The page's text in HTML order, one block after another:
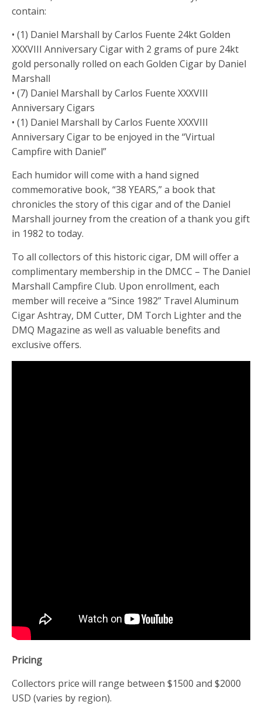
contain:
• (1) Daniel Marshall by Carlos Fuente 24kt Golden
XXXVIII Anniversary Cigar with 2 grams of pure 24kt
gold personally rolled on each Golden Cigar by Daniel
Marshall
• (7) Daniel Marshall by Carlos Fuente XXXVIII
Anniversary Cigars
• (1) Daniel Marshall by Carlos Fuente XXXVIII
Anniversary Cigar to be enjoyed in the “Virtual
Campfire with Daniel”
Each humidor will come with a hand signed
commemorative book, “38 YEARS,” a book that
chronicles the story of this cigar and of the Daniel
Marshall journey from the creation of a thank you gift
in 1982 to today.
To all collectors of this historic cigar, DM will offer a
complimentary membership in the DMCC – The Daniel
Marshall Campfire Club. Upon enrollment, each
member will receive a “Since 1982” Travel Aluminum
Cigar Ashtray, DM Cutter, DM Torch Lighter and the
DMQ Magazine as well as valuable benefits and
exclusive offers.
Pricing
Collectors price will range between $1500 and $2000
USD (varies by region).